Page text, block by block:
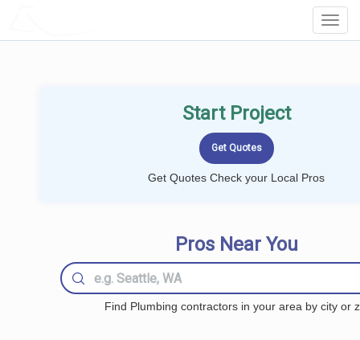
Start Project
Get Quotes Check your Local Pros
Pros Near You
Find Plumbing contractors in your area by city or